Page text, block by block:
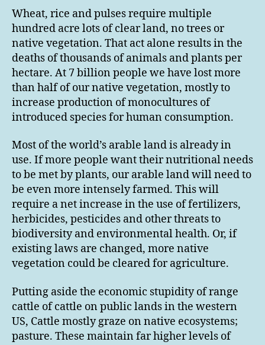
Wheat, rice and pulses require multiple
hundred acre lots of clear land, no trees or
native vegetation. That act alone results in the
deaths of thousands of animals and plants per
hectare. At 7 billion people we have lost more
than half of our native vegetation, mostly to
increase production of monocultures of
introduced species for human consumption.
Most of the world’s arable land is already in
use. If more people want their nutritional needs
to be met by plants, our arable land will need to
be even more intensely farmed. This will
require a net increase in the use of fertilizers,
herbicides, pesticides and other threats to
biodiversity and environmental health. Or, if
existing laws are changed, more native
vegetation could be cleared for agriculture.
Putting aside the economic stupidity of range
cattle of cattle on public lands in the western
US, Cattle mostly graze on native ecosystems;
pasture. These maintain far higher levels of